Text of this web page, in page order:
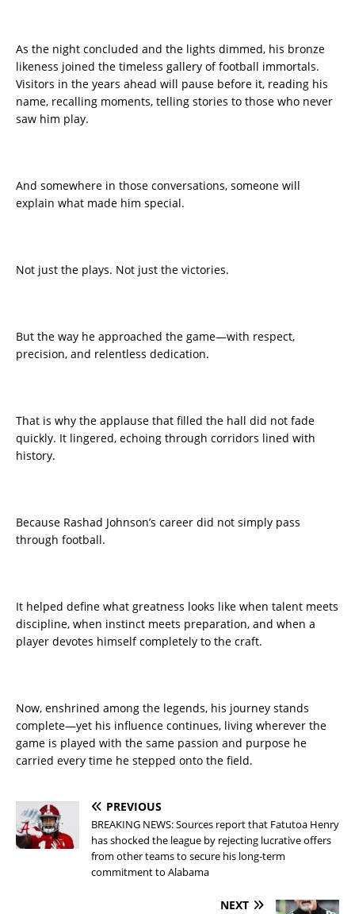
As the night concluded and the lights dimmed, his bronze
likeness joined the timeless gallery of football immortals.
Visitors in the years ahead will pause before it, reading his
name, recalling moments, telling stories to those who never
saw him play.
And somewhere in those conversations, someone will
explain what made him special.
Not just the plays. Not just the victories.
But the way he approached the game—with respect,
precision, and relentless dedication.
That is why the applause that filled the hall did not fade
quickly. It lingered, echoing through corridors lined with
history.
Because Rashad Johnson’s career did not simply pass
through football.
It helped define what greatness looks like when talent meets
discipline, when instinct meets preparation, and when a
player devotes himself completely to the craft.
Now, enshrined among the legends, his journey stands
complete—yet his influence continues, living wherever the
game is played with the same passion and purpose he
carried every time he stepped onto the field.
PREVIOUS
BREAKING NEWS: Sources report that Fatutoa Henry
has shocked the league by rejecting lucrative offers
from other teams to secure his long-term
commitment to Alabama
NEXT